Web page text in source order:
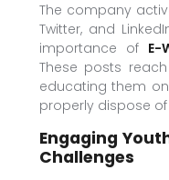
The company
Twitter, and
importance of E-
These posts
educating them
properly dispose
Engaging
Challenges